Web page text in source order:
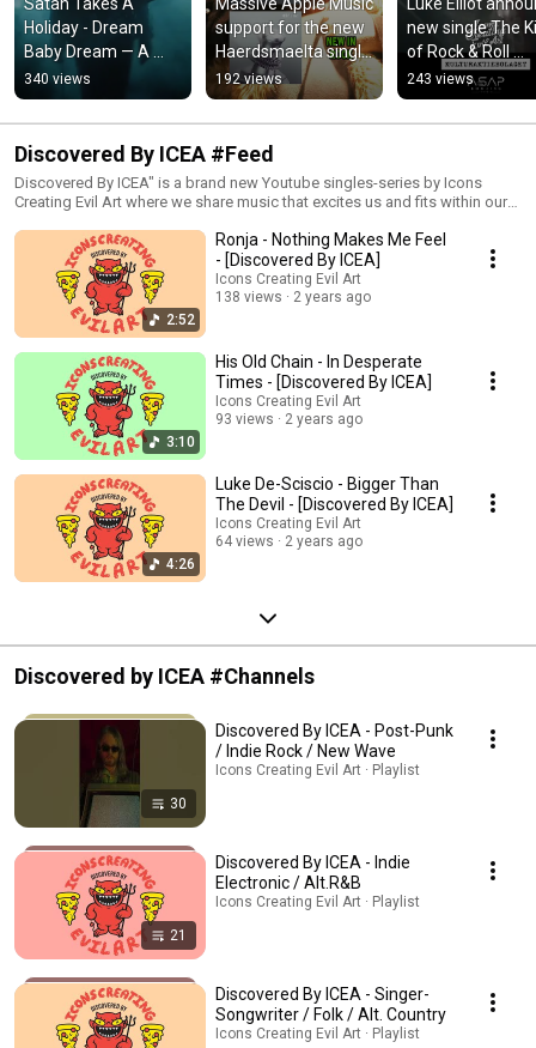
Holiday - Dream
Baby Dream — A
grand, dreamlike
version of Suicide's
timeless classic
340 views
support for the new
Haerdsmaelta single
'Enjoy The Feast'
192 views
new single The
of Rock & Roll
featuring
songwriter Tom
Russell
243 views
Discovered By ICEA #Feed
Discovered By ICEA" is a brand new Youtube singles-series by Icons
Creating Evil Art where we share music that excites us and fits within our
of different genres so feel free to send us your music via our portal at
https://www.submithub.com/blog/icons-creating-evil-art-1
2:52
Ronja - Nothing Makes Me Feel
- [Discovered By ICEA]
Icons Creating Evil Art
138 views
2 years ago
3:10
His Old Chain - In Desperate
Times - [Discovered By ICEA]
Icons Creating Evil Art
93 views
2 years ago
4:26
Luke De-Sciscio - Bigger Than
The Devil - [Discovered By ICEA]
Icons Creating Evil Art
64 views
2 years ago
Discovered by ICEA #Channels
30
Discovered By ICEA - Post-Punk
/ Indie Rock / New Wave
Icons Creating Evil Art · Playlist
21
Discovered By ICEA - Indie
Electronic / Alt.R&B
Icons Creating Evil Art · Playlist
Discovered By ICEA - Singer-
Songwriter / Folk / Alt. Country
Icons Creating Evil Art · Playlist